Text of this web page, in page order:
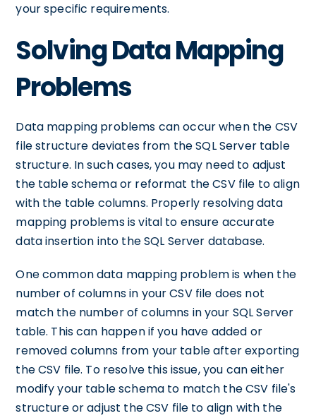
your specific requirements.
Solving Data Mapping
Problems
Data mapping problems can occur when the CSV
file structure deviates from the SQL Server table
structure. In such cases, you may need to adjust
the table schema or reformat the CSV file to align
with the table columns. Properly resolving data
mapping problems is vital to ensure accurate
data insertion into the SQL Server database.
One common data mapping problem is when the
number of columns in your CSV file does not
match the number of columns in your SQL Server
table. This can happen if you have added or
removed columns from your table after exporting
the CSV file. To resolve this issue, you can either
modify your table schema to match the CSV file's
structure or adjust the CSV file to align with the